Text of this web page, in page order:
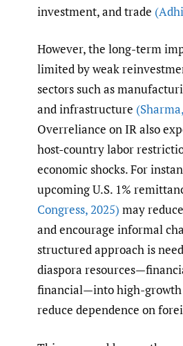
investment, and trade
However, the long-term
limited by weak
sectors such as
and infrastructure (Sharma,
Overreliance on IR also
host-country labor
economic shocks. For
upcoming U.S. 1%
Congress,2025) may
and encourage informal
structured approach is
diaspora
financial—into high-growth
reduce dependence on